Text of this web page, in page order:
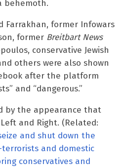
behemoth.
Farrakhan, former Infowars
former Breitbart News
conservative Jewish
others were also shown
after the platform
and “dangerous.”
by the appearance that
and Right. (Related:
and shut down the
and domestic
conservatives and